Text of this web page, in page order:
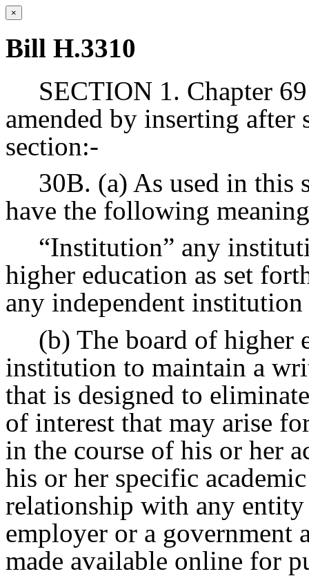
×
Bill H.3310
SECTION 1. Chapter
amended by inserting
section:-
30B. (a) As used in
have the following
“Institution” any
higher education as set
any independent
(b) The board of higher
institution to maintain a
that is designed to
of interest that may arise
in the course of his or her
his or her specific
relationship with any
employer or a government
made available online for